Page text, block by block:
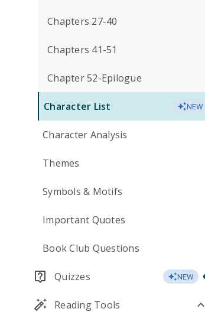
Chapters 27-40
Chapters 41-51
Chapter 52-Epilogue
Character List NEW
Character Analysis
Themes
Symbols & Motifs
Important Quotes
Book Club Questions
Quizzes NEW
Reading Tools